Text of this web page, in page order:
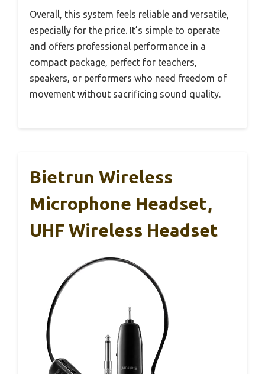
Overall, this system feels reliable and versatile,
especially for the price. It’s simple to operate
and offers professional performance in a
compact package, perfect for teachers,
speakers, or performers who need freedom of
movement without sacrificing sound quality.
Bietrun Wireless
Microphone Headset,
UHF Wireless Headset